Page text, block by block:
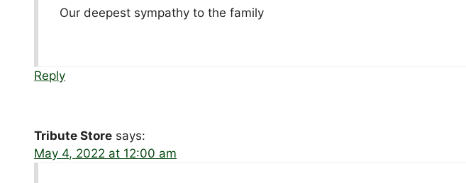
Our deepest sympathy to the family
Reply
Tribute Store says:
May 4, 2022 at 12:00 am